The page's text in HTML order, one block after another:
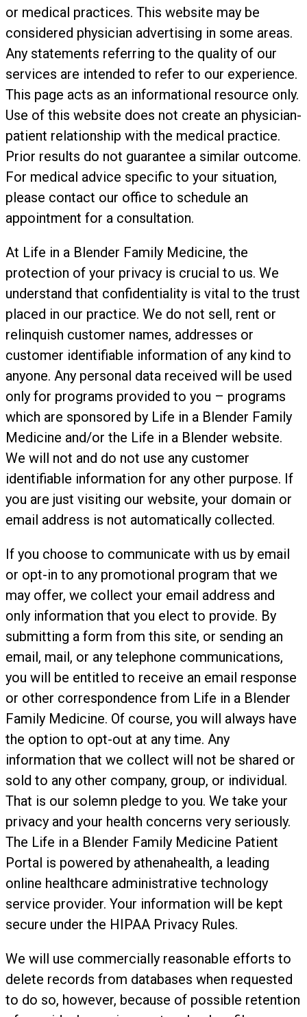
or medical practices. This website may be
considered physician advertising in some areas.
Any statements referring to the quality of our
services are intended to refer to our experience.
This page acts as an informational resource only.
Use of this website does not create an physician-
patient relationship with the medical practice.
Prior results do not guarantee a similar outcome.
For medical advice specific to your situation,
please contact our office to schedule an
appointment for a consultation.
At Life in a Blender Family Medicine, the
protection of your privacy is crucial to us. We
understand that confidentiality is vital to the trust
placed in our practice. We do not sell, rent or
relinquish customer names, addresses or
customer identifiable information of any kind to
anyone. Any personal data received will be used
only for programs provided to you – programs
which are sponsored by Life in a Blender Family
Medicine and/or the Life in a Blender website.
We will not and do not use any customer
identifiable information for any other purpose. If
you are just visiting our website, your domain or
email address is not automatically collected.
If you choose to communicate with us by email
or opt-in to any promotional program that we
may offer, we collect your email address and
only information that you elect to provide. By
submitting a form from this site, or sending an
email, mail, or any telephone communications,
you will be entitled to receive an email response
or other correspondence from Life in a Blender
Family Medicine. Of course, you will always have
the option to opt-out at any time. Any
information that we collect will not be shared or
sold to any other company, group, or individual.
That is our solemn pledge to you. We take your
privacy and your health concerns very seriously.
The Life in a Blender Family Medicine Patient
Portal is powered by athenahealth, a leading
online healthcare administrative technology
service provider. Your information will be kept
secure under the HIPAA Privacy Rules.
We will use commercially reasonable efforts to
delete records from databases when requested
to do so, however, because of possible retention